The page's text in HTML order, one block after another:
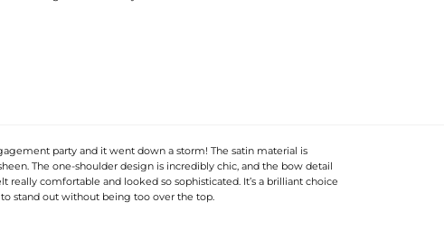
party and it went down a storm! The satin material is
The one-shoulder design is incredibly chic, and the bow detail
really comfortable and looked so sophisticated. It’s a brilliant choice
stand out without being too over the top.